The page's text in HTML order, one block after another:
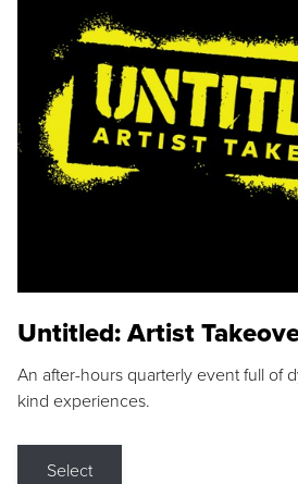
Untitled: Artist
An after-hours quarterly event full of
kind experiences.
Select